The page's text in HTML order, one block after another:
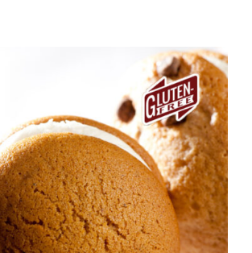
ADD TO CART
/